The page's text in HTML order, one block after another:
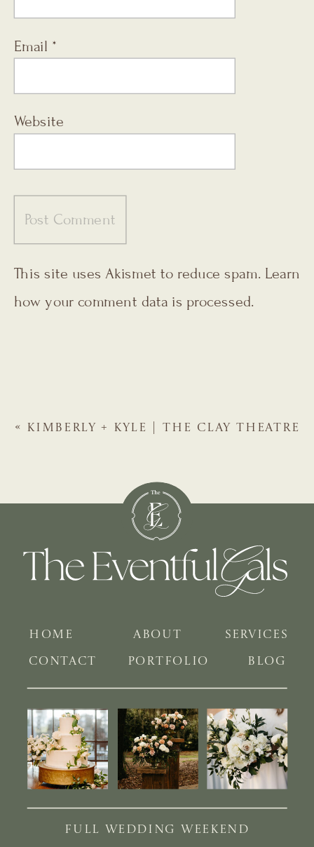
Email *
Website
This site uses Akismet to reduce spam. Learn
how your comment data is processed.
« KIMBERLY + KYLE | THE CLAY THEATRE
BLOG
PORTFOLIO
SERVICES
ABOUT
HOME
CONTACT
FULL WEDDING WEEKEND